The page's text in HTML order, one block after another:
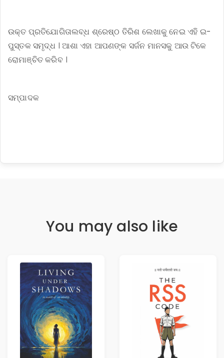
ଉକ୍ତ ପ୍ରତିଯୋଗିତାଲବ୍ଧ ଶ୍ରେଷ୍ଠ ତିରିଶ ଲେଖାକୁ ନେଇ ଏହି ଇ-
ପୁସ୍ତକ ସମୃଦ୍ଧ । ଆଶା ଏହା ଆପଣଙ୍କ ସର୍ଜନ ମାନସକୁ ଆଉ ଟିକେ
ରୋମାଞ୍ଚିତ କରିବ ।
ସମ୍ପାଦକ
You may also like